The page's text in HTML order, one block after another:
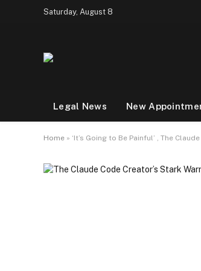
Saturday, August 8
Legal News New
Home » ‘It’s Going to Be Painful’ , The